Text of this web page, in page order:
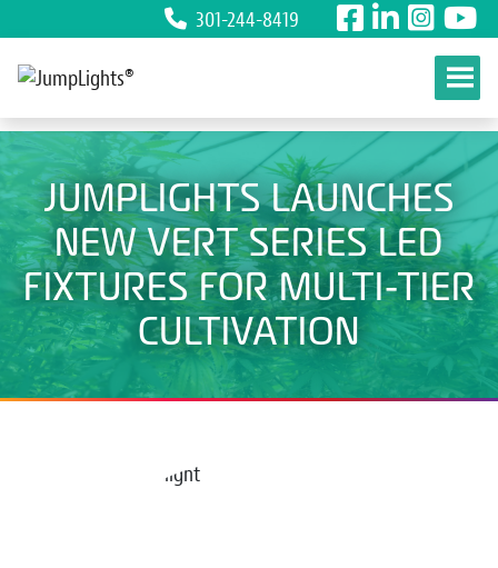
301-244-8419
Skip to content
JUMPLIGHTS LAUNCHES
NEW VERT SERIES LED
FIXTURES FOR MULTI-TIER
CULTIVATION